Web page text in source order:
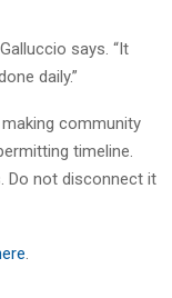
says. “It
daily.”
community
timeline.
Do not disconnect it
.